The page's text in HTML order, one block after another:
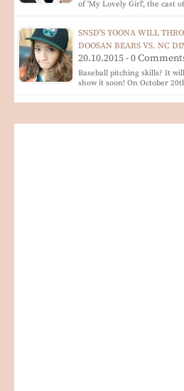
of 'My Lovely Girl', the cast
SNSD'S YOONA WILL
DOOSAN BEARS VS. NC
20.10.2015 - 0
Baseball pitching skills? It
show it soon! On October